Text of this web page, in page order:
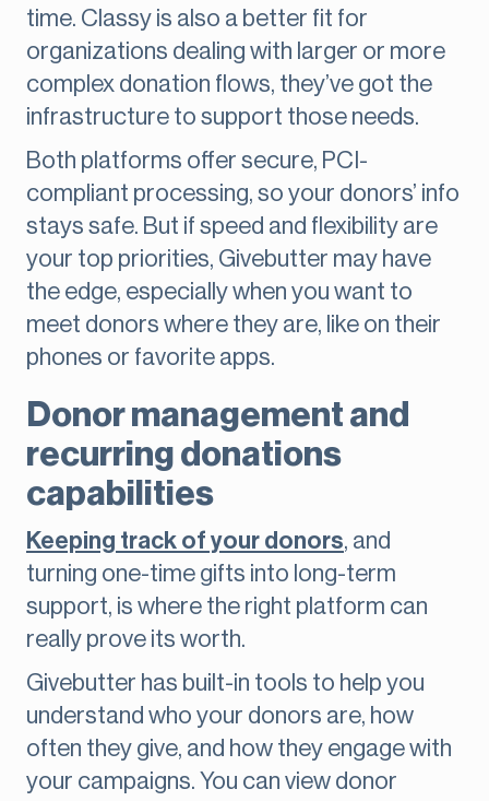
time. Classy is also a better fit for
organizations dealing with larger or more
complex donation flows, they’ve got the
infrastructure to support those needs.
Both platforms offer secure, PCI-
compliant processing, so your donors’ info
stays safe. But if speed and flexibility are
your top priorities, Givebutter may have
the edge, especially when you want to
meet donors where they are, like on their
phones or favorite apps.
Donor management and
recurring donations
capabilities
Keeping track of your donors, and
turning one-time gifts into long-term
support, is where the right platform can
really prove its worth.
Givebutter has built-in tools to help you
understand who your donors are, how
often they give, and how they engage with
your campaigns. You can view donor